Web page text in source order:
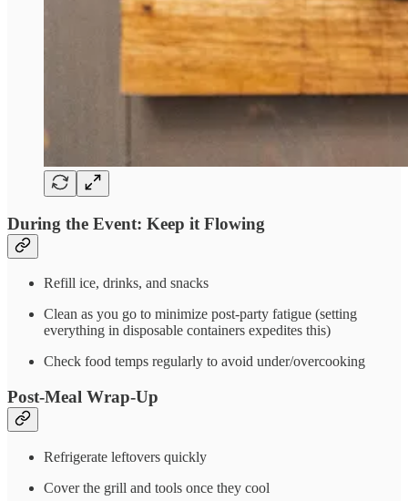
During the Event: Keep it Flowing
Refill ice, drinks, and snacks
Clean as you go to minimize post-party fatigue (setting
everything in disposable containers expedites this)
Check food temps regularly to avoid under/overcooking
Post-Meal Wrap-Up
Refrigerate leftovers quickly
Cover the grill and tools once they cool